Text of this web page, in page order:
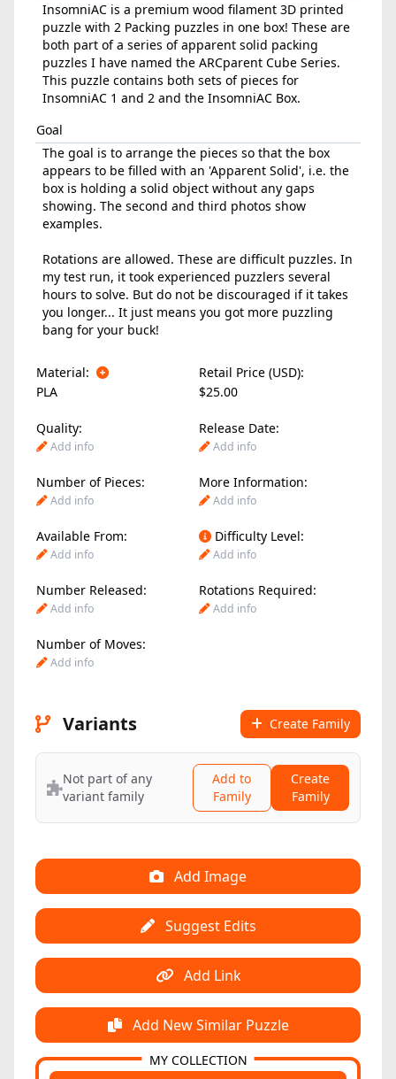
InsomniAC is a premium wood filament 3D printed
puzzle with 2 Packing puzzles in one box! These are
both part of a series of apparent solid packing
puzzles I have named the ARCparent Cube Series.
This puzzle contains both sets of pieces for
InsomniAC 1 and 2 and the InsomniAC Box.
Goal
The goal is to arrange the pieces so that the box
appears to be filled with an 'Apparent Solid', i.e. the
box is holding a solid object without any gaps
showing. The second and third photos show
examples.
Rotations are allowed. These are difficult puzzles. In
my test run, it took experienced puzzlers several
hours to solve. But do not be discouraged if it takes
you longer... It just means you got more puzzling
bang for your buck!
Material:
Retail Price (USD):
PLA
$25.00
Quality: Release Date:
Add info Add info
Number of Pieces: More Information:
Add info Add info
Available From: Difficulty Level:
Add info Add info
Number Released: Rotations Required:
Add info Add info
Number of Moves:
Add info
Variants Create Family
Not part of any
variant family
Add to
Family
Create
Family
Add Image
Suggest Edits
Add Link
Add New Similar Puzzle
MY COLLECTION